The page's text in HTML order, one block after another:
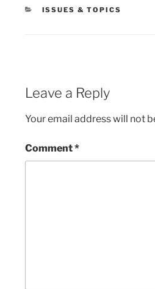
CATEGORIES
ISSUES & TOPICS
Leave a Reply
Your email address will not
Comment*